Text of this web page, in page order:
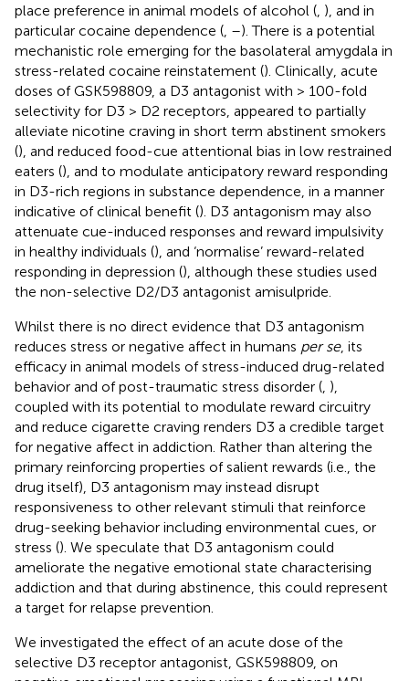
place preference in animal models of alcohol ( ), and in
particular cocaine dependence ( –). There is a potential
mechanistic role emerging for the basolateral amygdala in
stress-related cocaine reinstatement (). Clinically, acute
doses of GSK598809, a D3 antagonist with > 100-fold
selectivity for D3 > D2 receptors, appeared to partially
alleviate nicotine craving in short term abstinent smokers
(), and reduced food-cue attentional bias in low restrained
eaters (), and to modulate anticipatory reward responding
in D3-rich regions in substance dependence, in a manner
indicative of clinical benefit (). D3 antagonism may also
attenuate cue-induced responses and reward impulsivity
in healthy individuals (), and ‘normalise’ reward-related
responding in depression (), although these studies used
the non-selective D2/D3 antagonist amisulpride.
Whilst there is no direct evidence that D3 antagonism
reduces stress or negative affect in humans per se, its
efficacy in animal models of stress-induced drug-related
behavior and of post-traumatic stress disorder ( ),
coupled with its potential to modulate reward circuitry
and reduce cigarette craving renders D3 a credible target
for negative affect in addiction. Rather than altering the
primary reinforcing properties of salient rewards (i.e., the
drug itself), D3 antagonism may instead disrupt
responsiveness to other relevant stimuli that reinforce
drug-seeking behavior including environmental cues, or
stress (). We speculate that D3 antagonism could
ameliorate the negative emotional state characterising
addiction and that during abstinence, this could represent
a target for relapse prevention.
We investigated the effect of an acute dose of the
selective D3 receptor antagonist, GSK598809, on